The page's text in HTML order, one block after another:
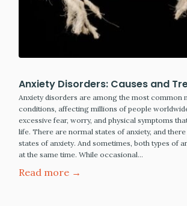
Anxiety Disorders: Causes and
Anxiety disorders are among the most common
conditions, affecting millions of people
excessive fear, worry, and physical symptoms
life. There are normal states of anxiety, and
states of anxiety. And sometimes, both types of
at the same time. While occasional…
Read more →